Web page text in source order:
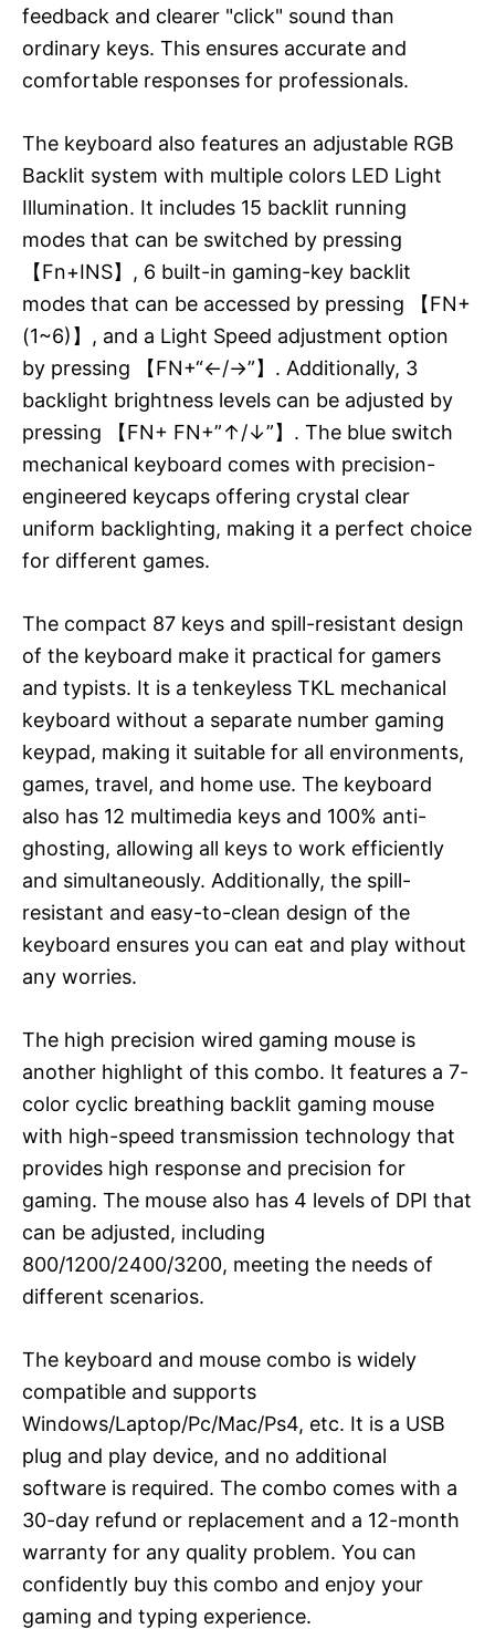
feedback and clearer "click" sound than
ordinary keys. This ensures accurate and
comfortable responses for professionals.
The keyboard also features an adjustable RGB
Backlit system with multiple colors LED Light
Illumination. It includes 15 backlit running
modes that can be switched by pressing
【Fn+INS】, 6 built-in gaming-key backlit
modes that can be accessed by pressing 【FN+
(1~6)】, and a Light Speed adjustment option
by pressing 【FN+“←/→”】. Additionally, 3
backlight brightness levels can be adjusted by
pressing 【FN+ FN+”↑/↓”】. The blue switch
mechanical keyboard comes with precision-
engineered keycaps offering crystal clear
uniform backlighting, making it a perfect choice
for different games.
The compact 87 keys and spill-resistant design
of the keyboard make it practical for gamers
and typists. It is a tenkeyless TKL mechanical
keyboard without a separate number gaming
keypad, making it suitable for all environments,
games, travel, and home use. The keyboard
also has 12 multimedia keys and 100% anti-
ghosting, allowing all keys to work efficiently
and simultaneously. Additionally, the spill-
resistant and easy-to-clean design of the
keyboard ensures you can eat and play without
any worries.
The high precision wired gaming mouse is
another highlight of this combo. It features a 7-
color cyclic breathing backlit gaming mouse
with high-speed transmission technology that
provides high response and precision for
gaming. The mouse also has 4 levels of DPI that
can be adjusted, including
800/1200/2400/3200, meeting the needs of
different scenarios.
The keyboard and mouse combo is widely
compatible and supports
Windows/Laptop/Pc/Mac/Ps4, etc. It is a USB
plug and play device, and no additional
software is required. The combo comes with a
30-day refund or replacement and a 12-month
warranty for any quality problem. You can
confidently buy this combo and enjoy your
gaming and typing experience.